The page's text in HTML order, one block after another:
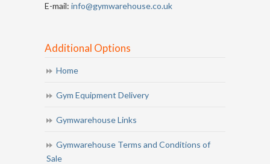
E-mail: info@gymwarehouse.co.uk
Additional Options
Home
Gym Equipment Delivery
Gymwarehouse Links
Gymwarehouse Terms and Conditions of
Sale